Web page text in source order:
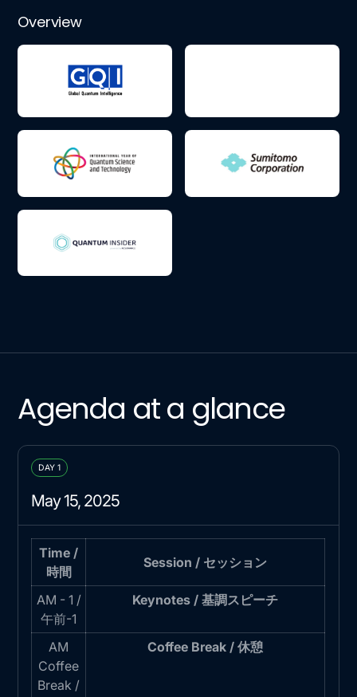
Overview
Agenda at a glance
DAY 1
May 15, 2025
Time /
時間
Session / セッション
AM - 1 /
午前-1
Keynotes / 基調スピーチ
AM
Coffee
Break /
Coffee Break / 休憩